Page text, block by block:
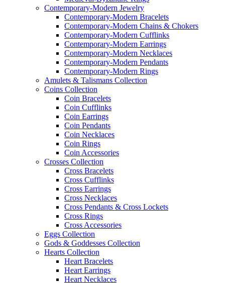
Contemporary-Modern Jewelry
Contemporary-Modern Bracelets
Contemporary-Modern Chains & Chokers
Contemporary-Modern Cufflinks
Contemporary-Modern Earrings
Contemporary-Modern Necklaces
Contemporary-Modern Pendants
Contemporary-Modern Rings
Amulets & Talismans Collection
Coins Collection
Coin Bracelets
Coin Cufflinks
Coin Earrings
Coin Pendants
Coin Necklaces
Coin Rings
Coin Accessories
Crosses Collection
Cross Bracelets
Cross Cufflinks
Cross Earrings
Cross Necklaces
Cross Pendants & Cross Lockets
Cross Rings
Cross Accessories
Eggs Collection
Gods & Goddesses Collection
Hearts Collection
Heart Bracelets
Heart Earrings
Heart Necklaces